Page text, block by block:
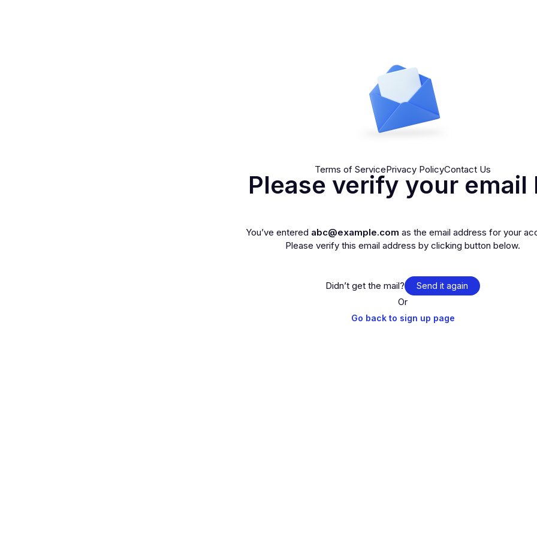
Please verify your email
You’ve entered abc@example.com as the email address for your
Please verify this email address by clicking button below.
Didn’t get the mail? Send it again
Or
Go back to sign up page
Terms of ServicePrivacy PolicyContact Us